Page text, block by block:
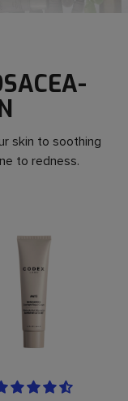
skin to soothing
to redness.